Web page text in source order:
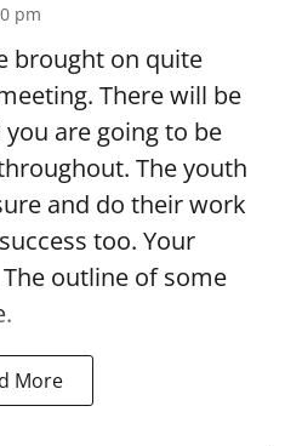
pm
brought on quite
There will be
are going to be
The youth
and do their work
too. Your
outline of some
More